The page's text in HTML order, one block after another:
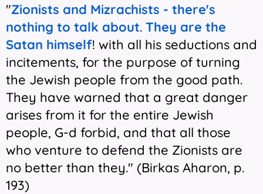
"Zionists and Mizrachists - there's
nothing to talk about. They are the
Satan himself! with all his seductions and
incitements, for the purpose of turning
the Jewish people from the good path.
They have warned that a great danger
arises from it for the entire Jewish
people, G-d forbid, and that all those
who venture to defend the Zionists are
no better than they." (Birkas Aharon, p.
193)